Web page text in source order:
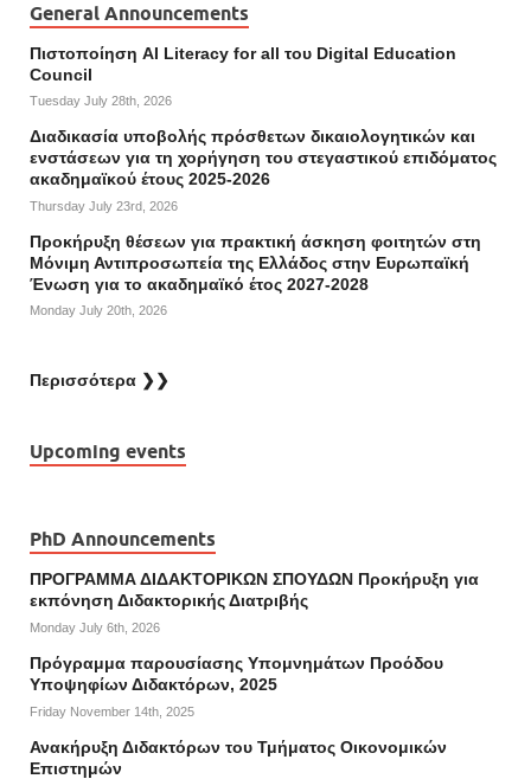
General Announcements
Πιστοποίηση AI Literacy for all του Digital Education
Council
Tuesday July 28th, 2026
Διαδικασία υποβολής πρόσθετων δικαιολογητικών και
ενστάσεων για τη χορήγηση του στεγαστικού επιδόματος
ακαδημαϊκού έτους 2025-2026
Thursday July 23rd, 2026
Προκήρυξη θέσεων για πρακτική άσκηση φοιτητών στη
Μόνιμη Αντιπροσωπεία της Ελλάδος στην Ευρωπαϊκή
Ένωση για το ακαδημαϊκό έτος 2027-2028
Monday July 20th, 2026
Περισσότερα ❯❯
Upcoming events
PhD Announcements
ΠΡΟΓΡΑΜΜΑ ΔΙΔΑΚΤΟΡΙΚΩΝ ΣΠΟΥΔΩΝ Προκήρυξη για
εκπόνηση Διδακτορικής Διατριβής
Monday July 6th, 2026
Πρόγραμμα παρουσίασης Υπομνημάτων Προόδου
Υποψηφίων Διδακτόρων, 2025
Friday November 14th, 2025
Ανακήρυξη Διδακτόρων του Τμήματος Οικονομικών
Επιστημών